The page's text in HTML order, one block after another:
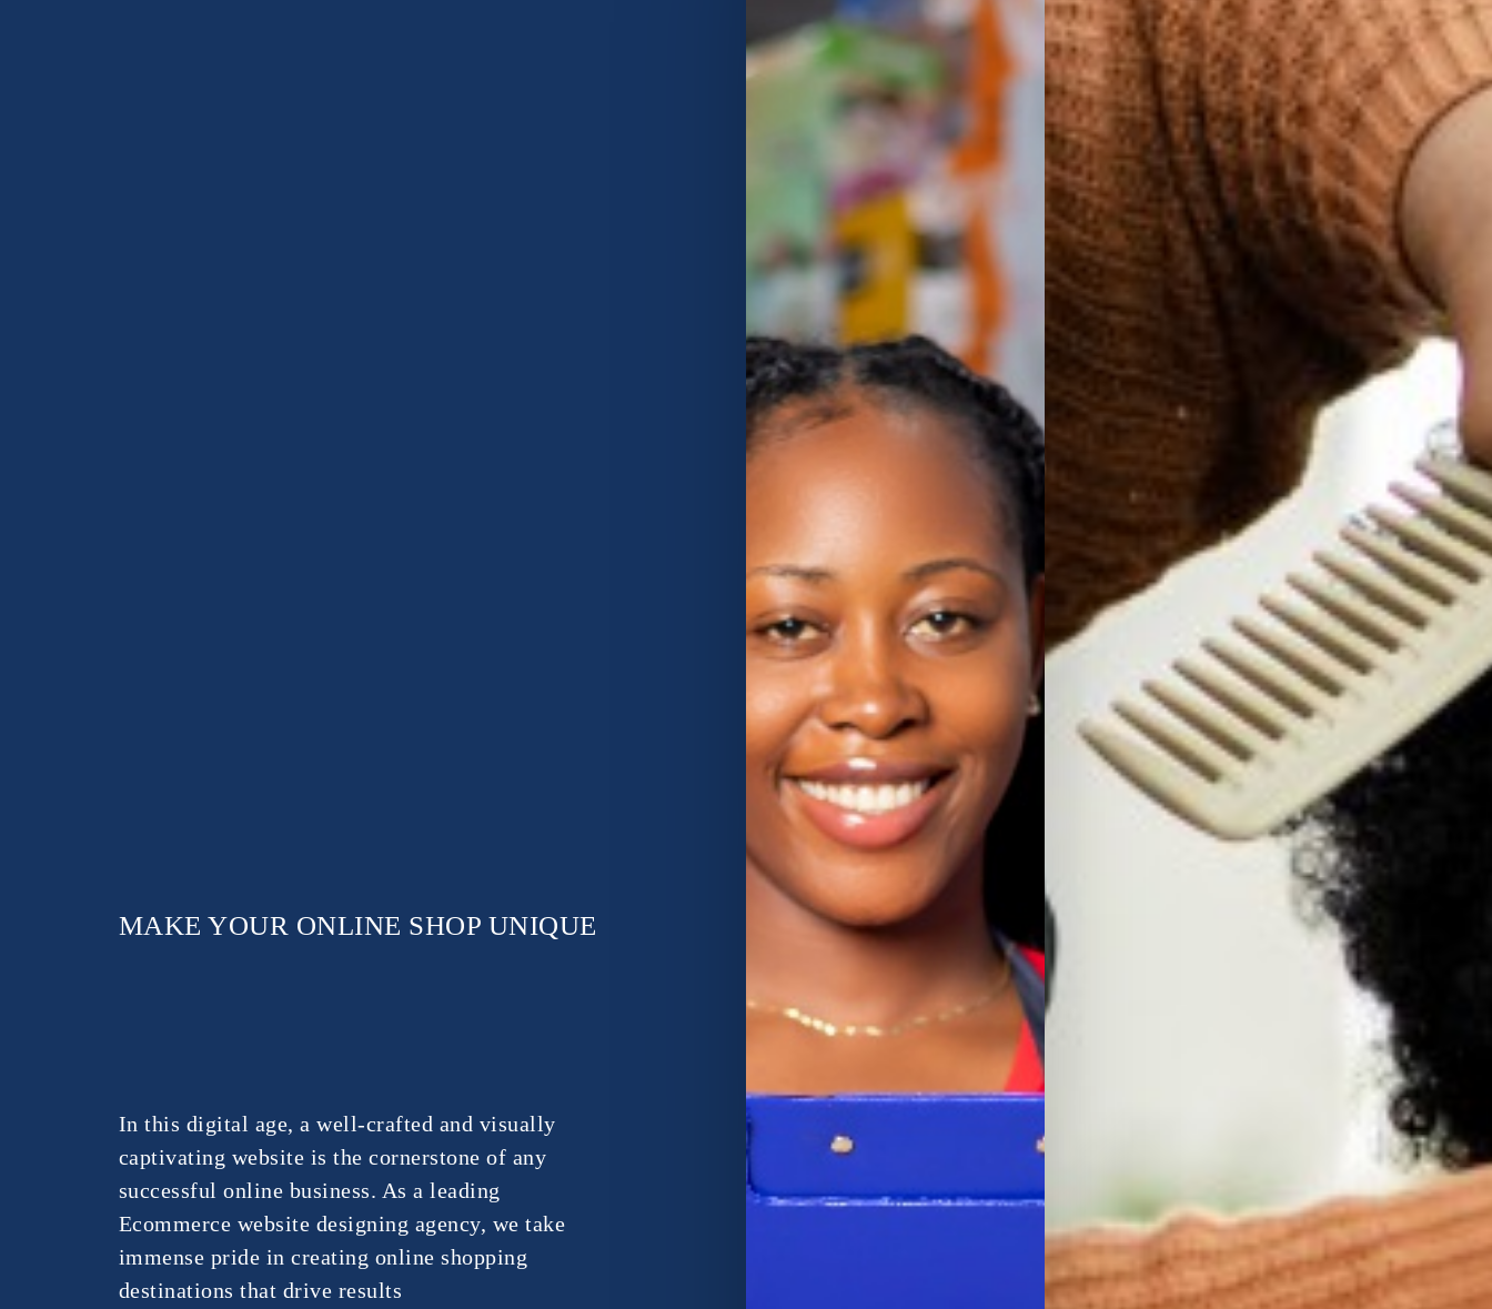
MAKE YOUR ONLINE SHOP UNIQUE
In this digital age, a well-crafted and visually
captivating website is the cornerstone of any
successful online business. As a leading
Ecommerce website designing agency, we take
immense pride in creating online shopping
destinations that drive results